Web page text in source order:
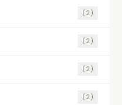
(2)
(2)
(2)
(2)